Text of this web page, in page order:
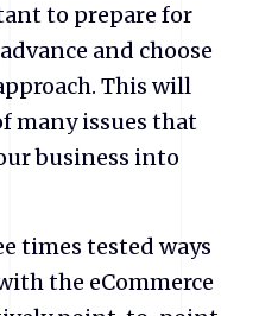
to prepare for
and choose
This will
many issues that
business into
times tested ways
the eCommerce